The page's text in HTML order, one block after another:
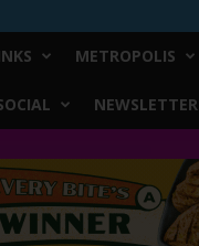
METROPOLIS